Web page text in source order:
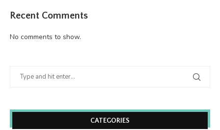
Recent Comments
No comments to show.
CATEGORIES